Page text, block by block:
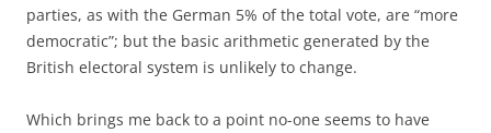
parties, as with the German 5% of the total vote, are “more
democratic”; but the basic arithmetic generated by the
British electoral system is unlikely to change.
Which brings me back to a point no-one seems to have